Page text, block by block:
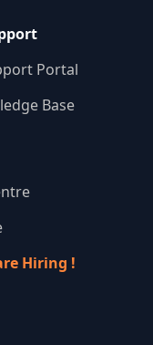
Portal
Base
Hiring !